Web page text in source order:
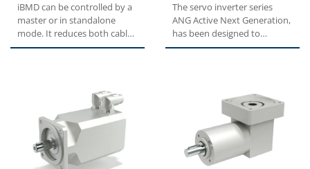
iBMD can be controlled by a
master or in standalone
mode. It reduces both cable
and electrical cabinet...
The servo inverter series
ANG Active Next Generation,
has been designed to
provide machine builders